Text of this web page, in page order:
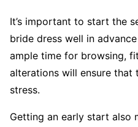
It’s important to start the
bride dress well in
ample time for browsing,
alterations will ensure that
stress.
Getting an early start also